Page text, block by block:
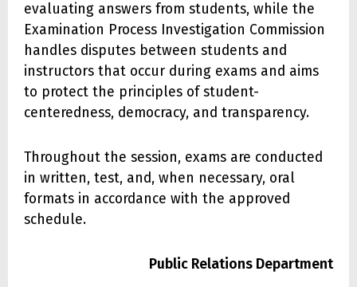
evaluating answers from students, while the
Examination Process Investigation Commission
handles disputes between students and
instructors that occur during exams and aims
to protect the principles of student-
centeredness, democracy, and transparency.
Throughout the session, exams are conducted
in written, test, and, when necessary, oral
formats in accordance with the approved
schedule.
Public Relations Department